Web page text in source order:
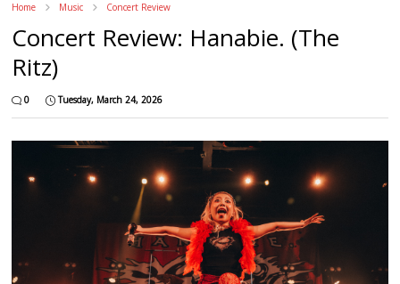
Home Music Concert Review
Concert Review: Hanabie. (The
Ritz)
0 Tuesday, March 24, 2026